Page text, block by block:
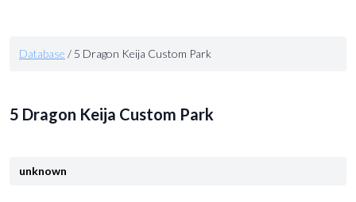
Database / 5 Dragon Keija Custom Park
5 Dragon Keija Custom Park
unknown